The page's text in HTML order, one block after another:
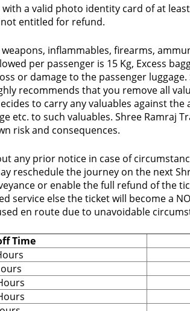
with a valid photo identity card of at
entitled for refund.
inflammables, firearms,
per passenger is 15 Kg, Excess
or damage to the passenger
recommends that you remove all
to carry any valuables against
etc. to such valuables. Shree Ramraj
risk and consequences.
any prior notice in case of
reschedule the journey on the next
or enable the full refund of the
service else the ticket will become a
en route due to unavoidable
Time